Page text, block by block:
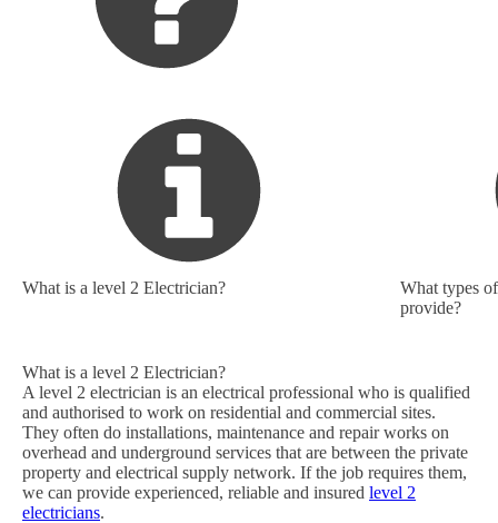
What is a level 2 Electrician?
What types
provide?
What is a level 2 Electrician?
A level 2 electrician is an electrical professional who is qualified
and authorised to work on residential and commercial sites.
They often do installations, maintenance and repair works on
overhead and underground services that are between the private
property and electrical supply network. If the job requires them,
we can provide experienced, reliable and insured level 2
electricians.